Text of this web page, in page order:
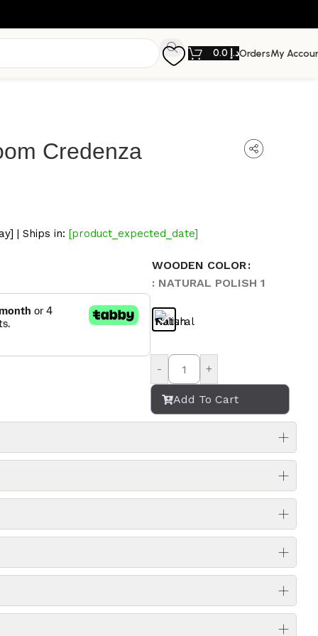
د.إOrdersMy
Credenza
| Ships in: [product_expected_date]
WOODEN COLOR
: NATURAL POLISH 1
- +
Add To Cart